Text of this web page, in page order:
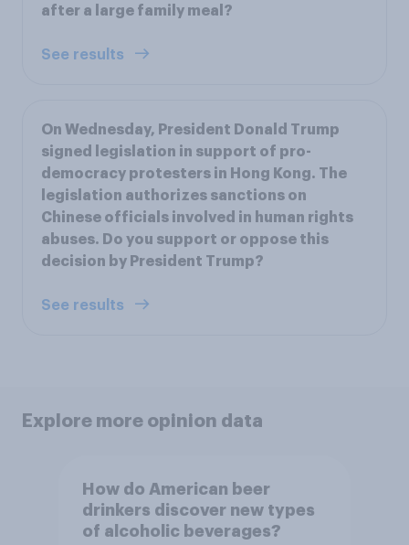
after a large family meal?
See results
On Wednesday, President Donald Trump
signed legislation in support of pro-
democracy protesters in Hong Kong. The
legislation authorizes sanctions on
Chinese officials involved in human rights
abuses. Do you support or oppose this
decision by President Trump?
See results
Explore more opinion data
How do American beer
drinkers discover new types
of alcoholic beverages?